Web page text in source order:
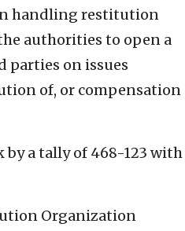
handling restitution
authorities to open a
parties on issues
of, or compensation
by a tally of 468-123 with
Organization